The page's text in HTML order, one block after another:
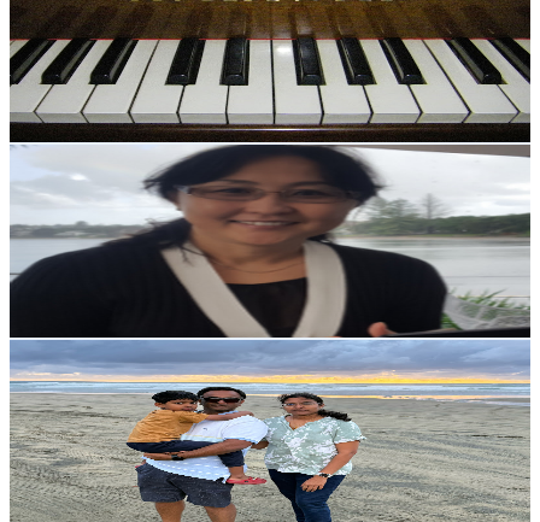
New Zealand
2.2K Subscribers
23Avg.Views
% Engagement Rate
72.9
- 144.5 USD Est. Pricing
Get Email & Audience Data
Dr. Oyuna Chagnaadorj
@UCWdI19qEABx9po_gzsME6Ow
New Zealand
2.2K Subscribers
40Avg.Views
2.2
% Engagement Rate
USD Est. Pricing
Get Email & Audience Data
My Chronicle Lens
@UCYD3mjUmNuIEu2CBTz3cW8A
New Zealand
2.2K Subscribers
524Avg.Views
2.5% Engagement Rate
79.3- 157.2USD Est. Pricing